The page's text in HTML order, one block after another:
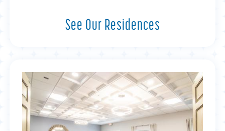
See Our Residences